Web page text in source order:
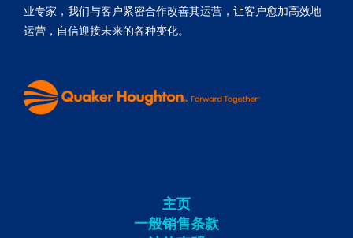
业专家，我们与客户紧密合作改善其运营，让客户愈加高效地
运营，自信迎接未来的各种变化。
主页
一般销售条款